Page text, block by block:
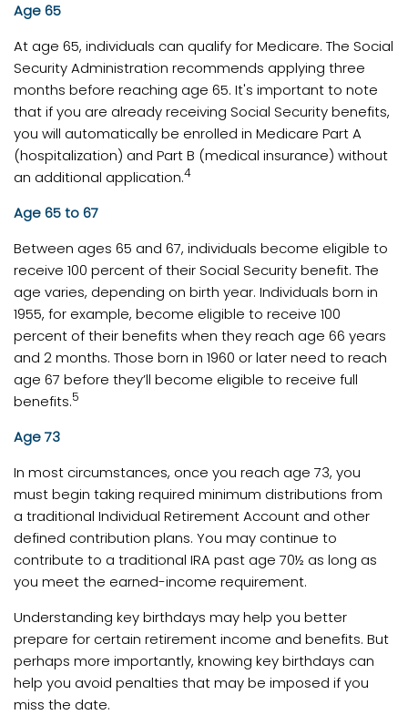
Age 65
At age 65, individuals can qualify for Medicare. The Social
Security Administration recommends applying three
months before reaching age 65. It's important to note
that if you are already receiving Social Security benefits,
you will automatically be enrolled in Medicare Part A
(hospitalization) and Part B (medical insurance) without
an additional application.4
Age 65 to 67
Between ages 65 and 67, individuals become eligible to
receive 100 percent of their Social Security benefit. The
age varies, depending on birth year. Individuals born in
1955, for example, become eligible to receive 100
percent of their benefits when they reach age 66 years
and 2 months. Those born in 1960 or later need to reach
age 67 before they’ll become eligible to receive full
benefits.5
Age 73
In most circumstances, once you reach age 73, you
must begin taking required minimum distributions from
a traditional Individual Retirement Account and other
defined contribution plans. You may continue to
contribute to a traditional IRA past age 70½ as long as
you meet the earned-income requirement.
Understanding key birthdays may help you better
prepare for certain retirement income and benefits. But
perhaps more importantly, knowing key birthdays can
help you avoid penalties that may be imposed if you
miss the date.